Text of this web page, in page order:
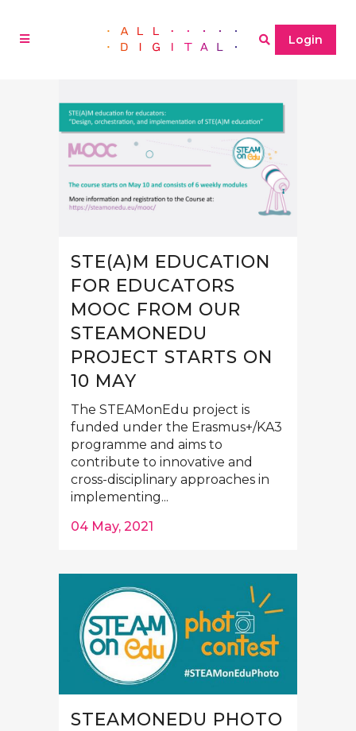
Login
STE(A)M EDUCATION
FOR EDUCATORS
MOOC FROM OUR
STEAMONEDU
PROJECT STARTS ON
10 MAY
The STEAMonEdu project is
funded under the Erasmus+/KA3
programme and aims to
contribute to innovative and
cross-disciplinary approaches in
implementing...
04 May, 2021
STEAMONEDU PHOTO